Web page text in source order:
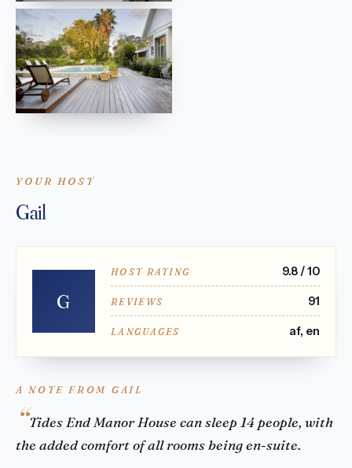
YOUR HOST
Gail
G
HOST RATING 9.8 / 10
REVIEWS 91
LANGUAGES af, en
A NOTE FROM GAIL
Tides End Manor House can sleep 14 people, with
the added comfort of all rooms being en-suite.